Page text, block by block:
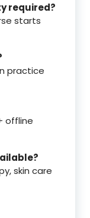
required?
starts
practice
offline
skin care